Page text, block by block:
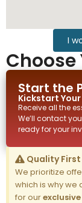
I
Choose
Start the
Kickstart Your
Receive all the
We’ll contact
ready for your
Quality
We prioritize
which is why we
for our